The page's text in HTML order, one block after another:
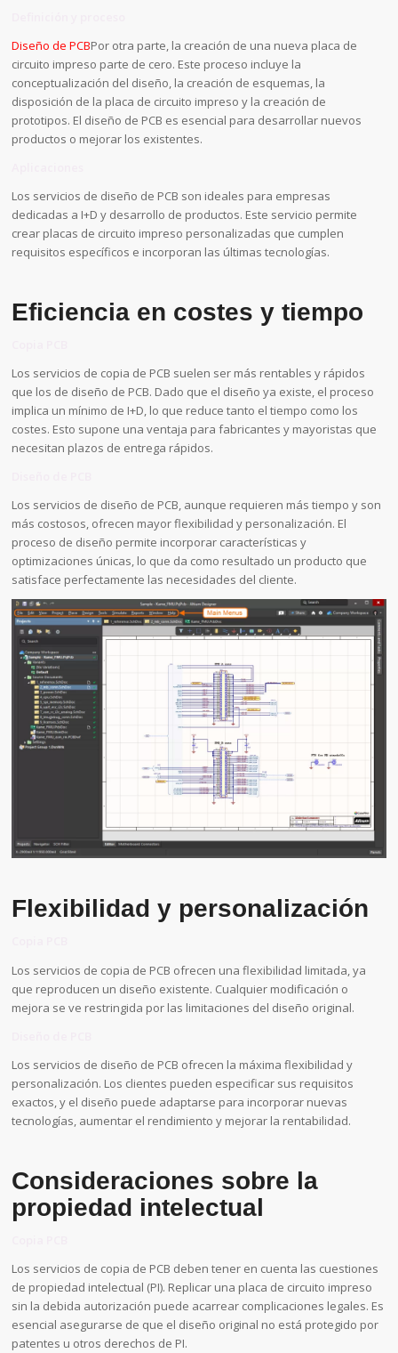
Diseño de PCBPor otra parte, la creación de una nueva placa de
circuito impreso parte de cero. Este proceso incluye la
conceptualización del diseño, la creación de esquemas, la
disposición de la placa de circuito impreso y la creación de
prototipos. El diseño de PCB es esencial para desarrollar nuevos
productos o mejorar los existentes.
Los servicios de diseño de PCB son ideales para empresas
dedicadas a I+D y desarrollo de productos. Este servicio permite
crear placas de circuito impreso personalizadas que cumplen
requisitos específicos e incorporan las últimas tecnologías.
Eficiencia en costes y tiempo
Los servicios de copia de PCB suelen ser más rentables y rápidos
que los de diseño de PCB. Dado que el diseño ya existe, el proceso
implica un mínimo de I+D, lo que reduce tanto el tiempo como los
costes. Esto supone una ventaja para fabricantes y mayoristas que
necesitan plazos de entrega rápidos.
Los servicios de diseño de PCB, aunque requieren más tiempo y son
más costosos, ofrecen mayor flexibilidad y personalización. El
proceso de diseño permite incorporar características y
optimizaciones únicas, lo que da como resultado un producto que
satisface perfectamente las necesidades del cliente.
Flexibilidad y personalización
Los servicios de copia de PCB ofrecen una flexibilidad limitada, ya
que reproducen un diseño existente. Cualquier modificación o
mejora se ve restringida por las limitaciones del diseño original.
Los servicios de diseño de PCB ofrecen la máxima flexibilidad y
personalización. Los clientes pueden especificar sus requisitos
exactos, y el diseño puede adaptarse para incorporar nuevas
tecnologías, aumentar el rendimiento y mejorar la rentabilidad.
Consideraciones sobre la
propiedad intelectual
Los servicios de copia de PCB deben tener en cuenta las cuestiones
de propiedad intelectual (PI). Replicar una placa de circuito impreso
sin la debida autorización puede acarrear complicaciones legales. Es
esencial asegurarse de que el diseño original no está protegido por
patentes u otros derechos de PI.